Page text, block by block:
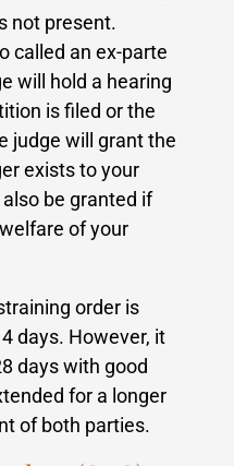
not present.
called an ex-parte
will hold a hearing
is filed or the
judge will grant the
exists to your
be granted if
of your
order is
days. However, it
days with good
for a longer
of both parties.